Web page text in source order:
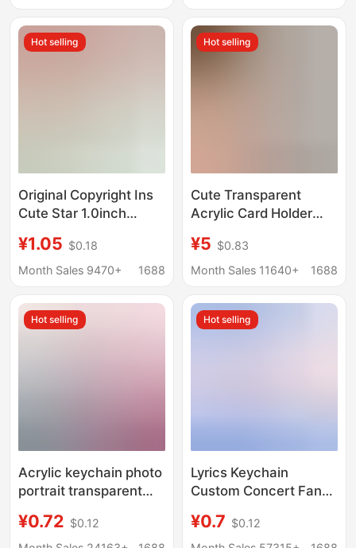
Hot selling
Original Copyright Ins
Cute Star 1.0inch
Photo Fan Card Photo
Storage Pendant
¥1.05 $0.18
Month Sales 9470+
1688
Hot selling
Cute Transparent
Acrylic Card Holder
Backpack Pendant
3inch Large Polaroid
Couple
¥5 $0.83
Month Sales 11640+
1688
Hot selling
Acrylic keychain photo
portrait transparent
ornaments cartoon
¥0.72 $0.12
Hot selling
Lyrics Keychain
Custom Concert Fan
Transparent Double-
¥0.7 $0.12